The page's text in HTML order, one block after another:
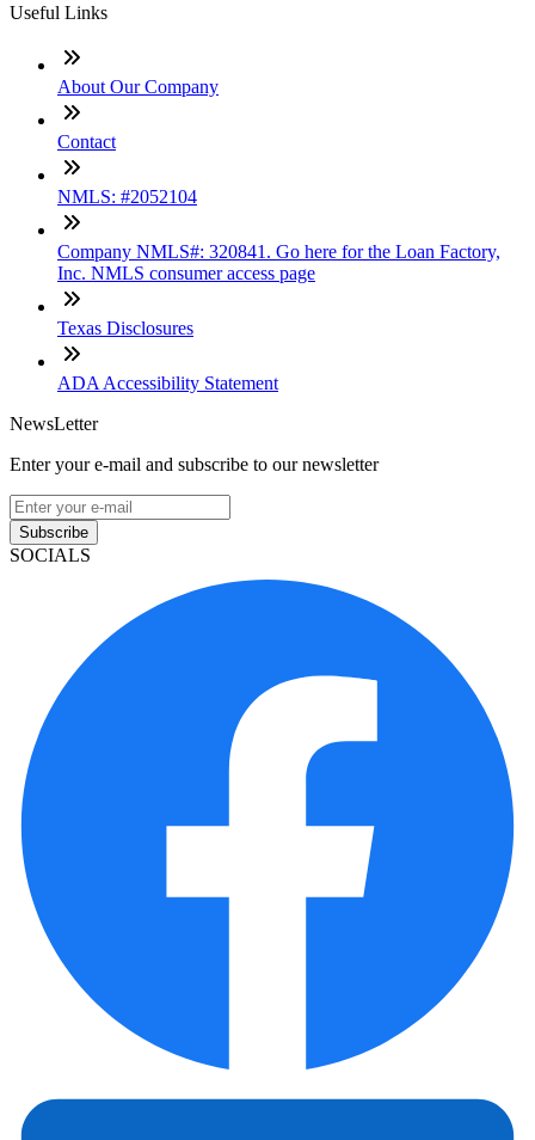
Useful Links
About Our Company
Contact
NMLS: #2052104
Company NMLS#: 320841. Go here for the Loan Factory,
Inc. NMLS consumer access page
Texas Disclosures
ADA Accessibility Statement
NewsLetter
Enter your e-mail and subscribe to our newsletter
Subscribe
SOCIALS